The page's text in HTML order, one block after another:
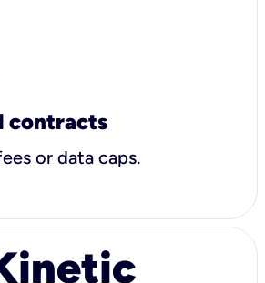
contracts
or data caps.